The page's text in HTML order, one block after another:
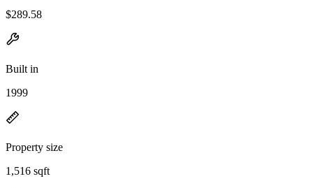
$289.58
Built in
1999
Property size
1,516 sqft